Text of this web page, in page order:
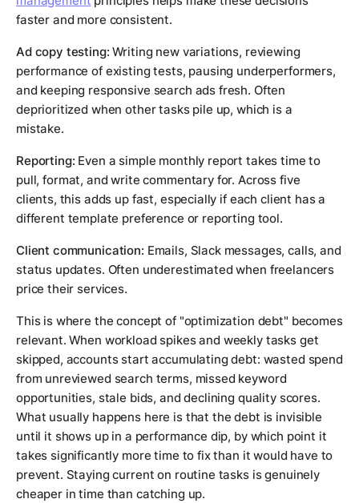
faster and more consistent.
Ad copy testing: Writing new variations, reviewing
performance of existing tests, pausing underperformers,
and keeping responsive search ads fresh. Often
deprioritized when other tasks pile up, which is a
mistake.
Reporting: Even a simple monthly report takes time to
pull, format, and write commentary for. Across five
clients, this adds up fast, especially if each client has a
different template preference or reporting tool.
Client communication: Emails, Slack messages, calls, and
status updates. Often underestimated when freelancers
price their services.
This is where the concept of "optimization debt" becomes
relevant. When workload spikes and weekly tasks get
skipped, accounts start accumulating debt: wasted spend
from unreviewed search terms, missed keyword
opportunities, stale bids, and declining quality scores.
What usually happens here is that the debt is invisible
until it shows up in a performance dip, by which point it
takes significantly more time to fix than it would have to
prevent. Staying current on routine tasks is genuinely
cheaper in time than catching up.